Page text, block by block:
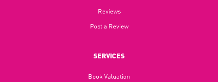
Reviews
Post a Review
SERVICES
Book Valuation